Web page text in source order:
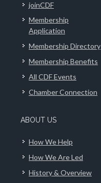
joinCDF
Membership
Application
Membership Directory
Membership Benefits
All CDF Events
Chamber Connection
ABOUT US
How We Help
How We Are Led
History & Overview